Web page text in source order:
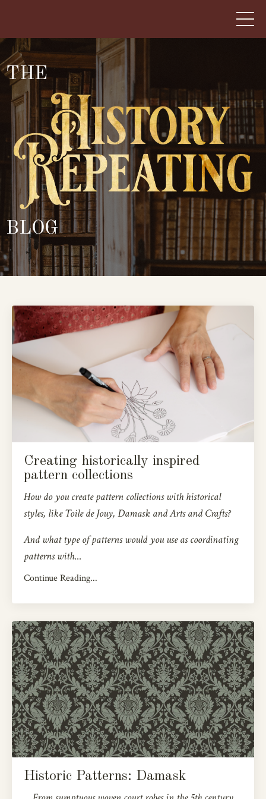
THE
BLOG
Creating historically inspired
pattern collections
How do you create pattern collections with historical
styles, like Toile de Jouy, Damask and Arts and Crafts?
And what type of patterns would you use as coordinating
patterns with...
Continue Reading...
Historic Patterns: Damask